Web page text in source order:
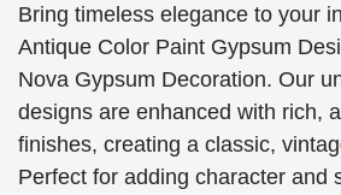
Bring timeless elegance to your
Antique Color Paint Gypsum
Nova Gypsum Decoration. Our
designs are enhanced with rich,
finishes, creating a classic,
Perfect for adding character and